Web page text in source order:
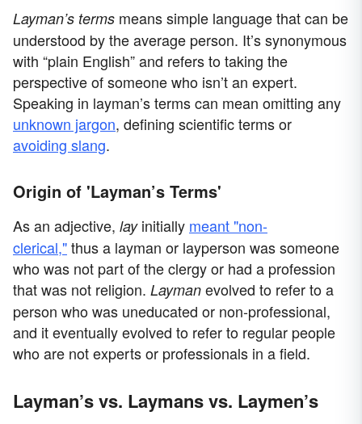
Layman’s terms means simple language that can be
understood by the average person. It’s synonymous
with “plain English” and refers to taking the
perspective of someone who isn’t an expert.
Speaking in layman’s terms can mean omitting any
unknown jargon, defining scientific terms or
avoiding slang.
Origin of 'Layman’s Terms'
As an adjective, layinitially meant "non-
clerical,"thus a layman or layperson was someone
who was not part of the clergy or had a profession
that was not religion. Layman evolved to refer to a
person who was uneducated or non-professional,
and it eventually evolved to refer to regular people
who are not experts or professionals in a field.
Layman’s vs. Laymans vs. Laymen’s